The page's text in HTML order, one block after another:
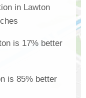
in Lawton
is 17% better
is 85% better